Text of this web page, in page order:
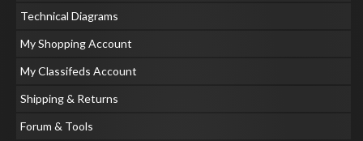
Technical Diagrams
My Shopping Account
My Classifeds Account
Shipping & Returns
Forum & Tools